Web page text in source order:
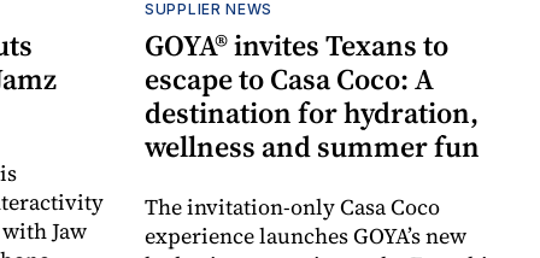
Jaw
SUPPLIER NEWS
GOYA® invites Texans to
escape to Casa Coco: A
destination for hydration,
wellness and summer fun
The invitation-only Casa Coco
experience launches GOYA’s new